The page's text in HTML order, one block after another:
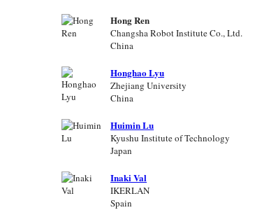
Hong Ren
Changsha Robot Institute Co., Ltd.
China
Honghao Lyu
Zhejiang University
China
Huimin Lu
Kyushu Institute of Technology
Japan
Inaki Val
IKERLAN
Spain